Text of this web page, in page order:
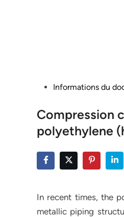
PostedInformations du
Compression
polyethylene
In recent times, the
metallic piping